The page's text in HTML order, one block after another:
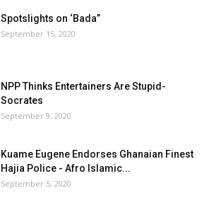
Spotslights on ‘Bada”
September 15, 2020
NPP Thinks Entertainers Are Stupid-
Socrates
September 9, 2020
Kuame Eugene Endorses Ghanaian Finest
Hajia Police - Afro Islamic...
September 5, 2020